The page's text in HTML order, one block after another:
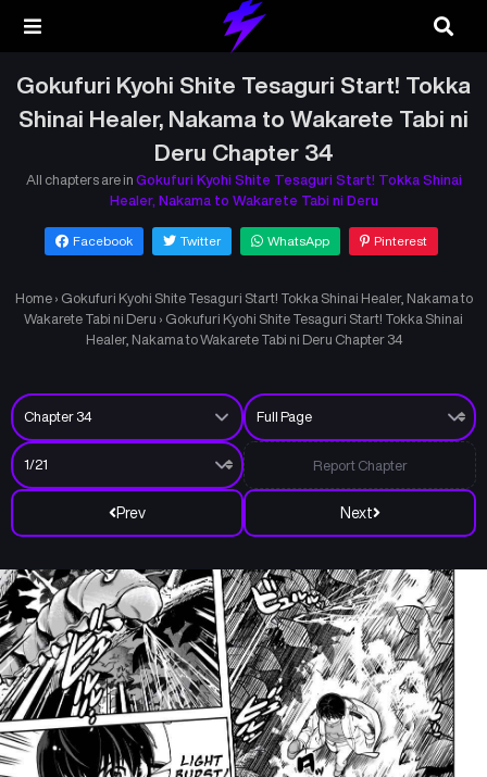
Gokufuri Kyohi Shite Tesaguri Start! Tokka
Shinai Healer, Nakama to Wakarete Tabi ni
Deru Chapter 34
All chapters are in Gokufuri Kyohi Shite Tesaguri Start! Tokka Shinai
Healer, Nakama to Wakarete Tabi ni Deru
Facebook Twitter WhatsApp Pinterest
Home › Gokufuri Kyohi Shite Tesaguri Start! Tokka Shinai Healer, Nakama to
Wakarete Tabi ni Deru › Gokufuri Kyohi Shite Tesaguri Start! Tokka Shinai
Healer, Nakama to Wakarete Tabi ni Deru Chapter 34
Prev Next
Report Chapter